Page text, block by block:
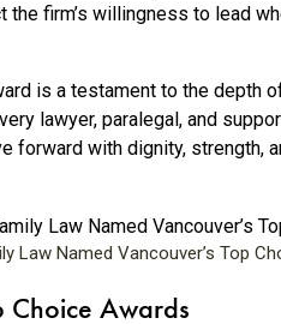
the firm’s willingness to lead
is a testament to the depth
lawyer, paralegal, and
forward with dignity, strength,
Law Named Vancouver’s Top
Choice Awards